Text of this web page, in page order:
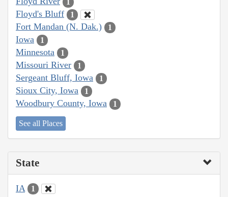
1
Floyd's Bluff 1
Fort Mandan (N. Dak.) 1
Iowa 1
Minnesota 1
Missouri River 1
Sergeant Bluff, Iowa 1
Sioux City, Iowa 1
Woodbury County, Iowa 1
See all Places
State
IA 1